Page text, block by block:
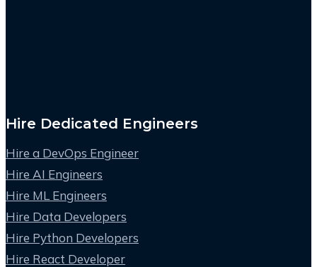
Hire Dedicated Engineers
Hire a DevOps Engineer
Hire AI Engineers
Hire ML Engineers
Hire Data Developers
Hire Python Developers
Hire React Developer